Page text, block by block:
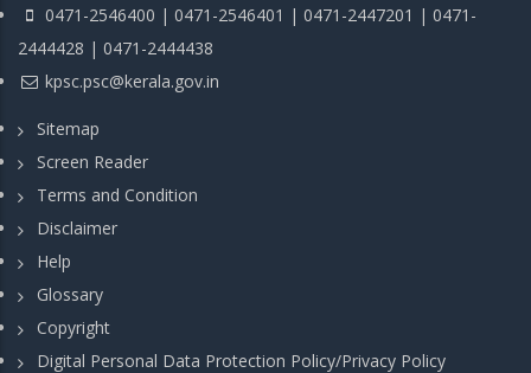
0471-2546400 | 0471-2546401 | 0471-2447201 | 0471-
2444428 | 0471-2444438
kpsc.psc@kerala.gov.in
Sitemap
Screen Reader
Terms and Condition
Disclaimer
Help
Glossary
Copyright
Digital Personal Data Protection Policy/Privacy Policy